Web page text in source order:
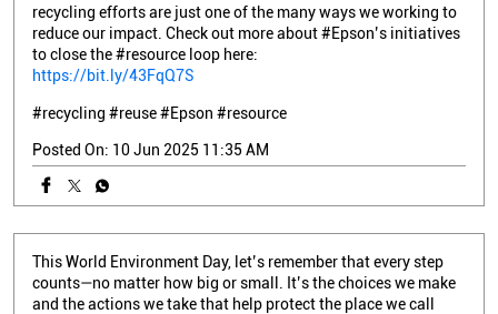
recycling efforts are just one of the many ways we working to
reduce our impact. Check out more about #Epson’s initiatives
to close the #resource loop here:
https://bit.ly/43FqQ7S
#recycling #reuse#Epson #resource
Posted On: 10 Jun 2025 11:35 AM
This World Environment Day, let’s remember that every step
counts—no matter how big or small. It’s the choices we make
and the actions we take that help protect the place we call